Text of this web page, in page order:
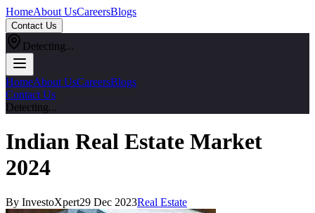
HomeAbout UsCareersBlogs
Contact Us
Detecting...
HomeAbout UsCareersBlogs
Contact Us
Detecting...
Indian Real Estate Market
2024
By InvestoXpert29 Dec 2023Real Estate